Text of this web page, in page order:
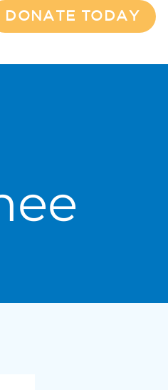
DONATE TODAY